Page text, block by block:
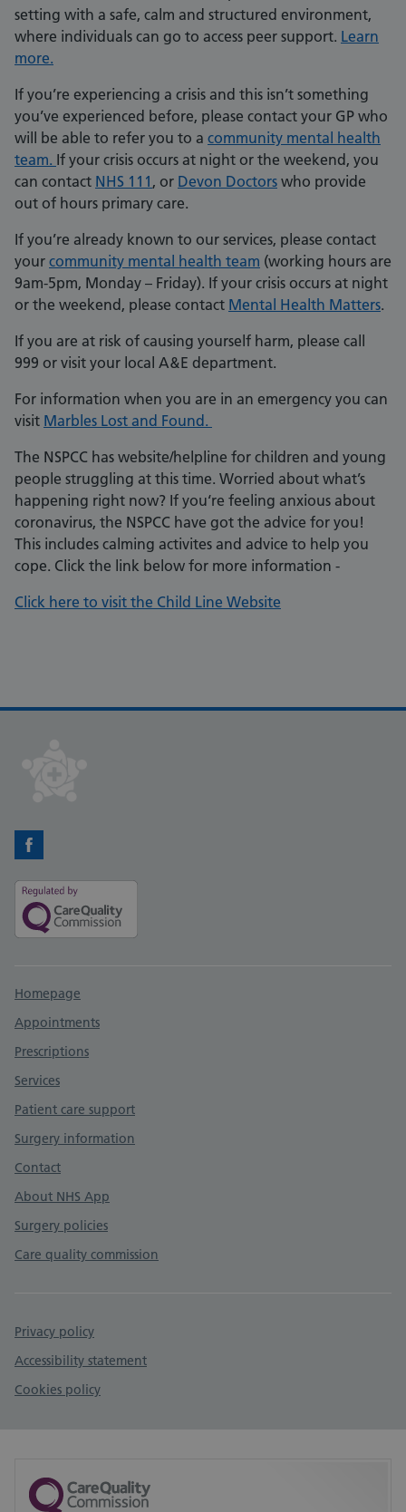
setting with a safe, calm and structured environment,
where individuals can go to access peer support. Learn
more.
If you’re experiencing a crisis and this isn’t something
you’ve experienced before, please contact your GP who
will be able to refer you to a community mental health
team. If your crisis occurs at night or the weekend, you
can contact NHS 111 , or Devon Doctors who provide
out of hours primary care.
If you’re already known to our services, please contact
your community mental health team (working hours are
9am-5pm, Monday – Friday). If your crisis occurs at night
or the weekend, please contact Mental Health Matters.
If you are at risk of causing yourself harm, please call
999 or visit your local A&E department.
For information when you are in an emergency you can
visit Marbles Lost and Found.
The NSPCC has website/helpline for children and young
people struggling at this time. Worried about what’s
happening right now? If you‘re feeling anxious about
coronavirus, the NSPCC have got the advice for you!
This includes calming activites and advice to help you
cope. Click the link below for more information -
Click here to visit the Child Line Website
Facebook
Support links
Homepage
Appointments
Prescriptions
Services
Patient care support
Surgery information
Contact
About NHS App
Surgery policies
Care quality commission
Privacy policy
Accessibility statement
Cookies policy